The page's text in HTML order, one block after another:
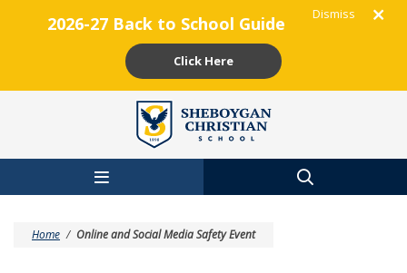
Dismiss
2026-27 Back to School Guide
Click Here
Home / Online and Social Media Safety Event